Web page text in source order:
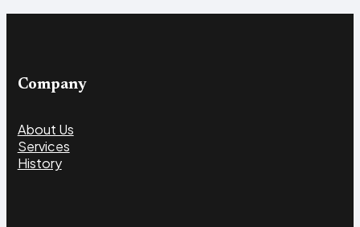
Company
About Us
Services
History